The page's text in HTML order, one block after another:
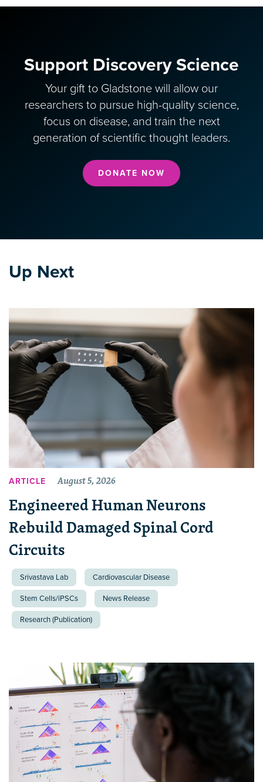
Support Discovery Science
Your gift to Gladstone will allow our
researchers to pursue high-quality science,
focus on disease, and train the next
generation of scientific thought leaders.
DONATE NOW
Up Next
ARTICLE August 5, 2026
Engineered Human Neurons
Rebuild Damaged Spinal Cord
Circuits
Srivastava Lab Cardiovascular Disease
Stem Cells/iPSCs News Release
Research (Publication)